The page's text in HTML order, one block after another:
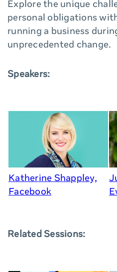
Explore the unique
personal obligations
running a business
unprecedented change.
Speakers:
Katherine Shappley,
Facebook
Related Sessions: